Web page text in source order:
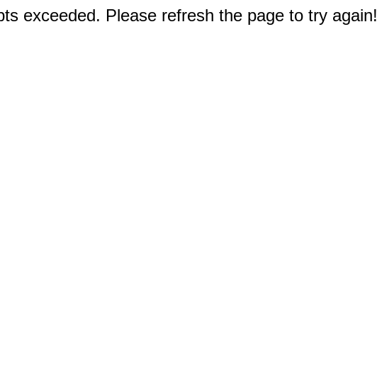
exceeded. Please refresh the page to try again!